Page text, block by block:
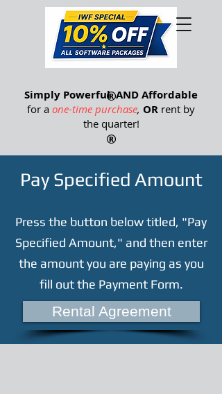
Simply PowerfulAND Affordable
for a one-time purchase, OR rent by
the quarter!
®
®
®
Pay Specified Amount
Press the button below titled, "Pay
Specified Amount," and then enter
the amount you are paying as you
fill out the Payment Form.
Rental Agreement